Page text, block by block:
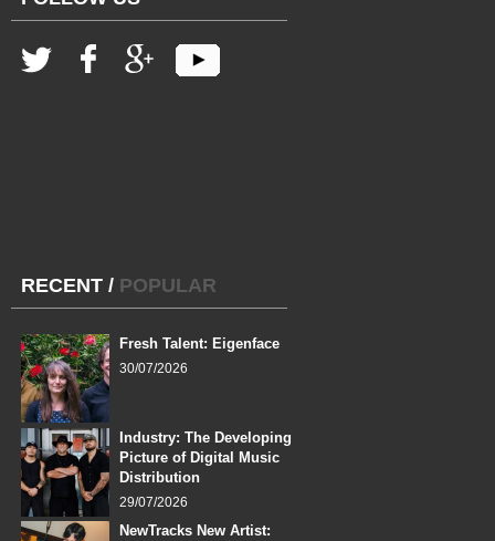
RECENT / POPULAR
Fresh Talent: Eigenface
30/07/2026
Industry: The Developing
Picture of Digital Music
Distribution
29/07/2026
NewTracks New Artist: